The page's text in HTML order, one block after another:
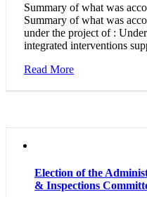
Summary of what was
Summary of what was
under the project of :
integrated interventions
Read More
Election of the
& Inspections